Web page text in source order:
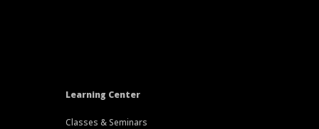
Learning Center
Classes & Seminars